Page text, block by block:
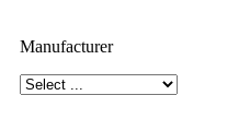
Manufacturer